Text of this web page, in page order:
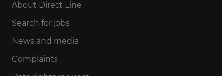
About Direct Line
Search for jobs
News and media
Complaints